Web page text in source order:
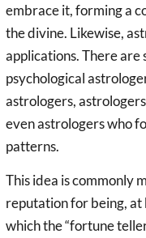
embrace it, forming a
the divine. Likewise,
applications. There
psychological
astrologers,
even astrologers who
patterns.
This idea is commonly
reputation for being,
which the “fortune